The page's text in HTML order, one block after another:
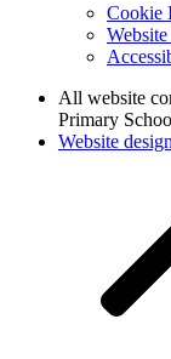
Cookie
All website
Primary
Website